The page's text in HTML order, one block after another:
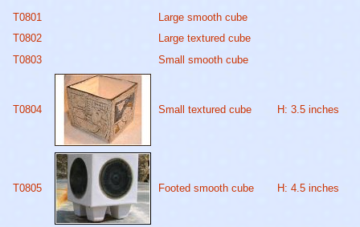
T0801
Large smooth cube
T0802
Large textured cube
T0803
Small smooth cube
T0804 Small textured cube H: 3.5 inches
T0805 Footed smooth cube H: 4.5 inches